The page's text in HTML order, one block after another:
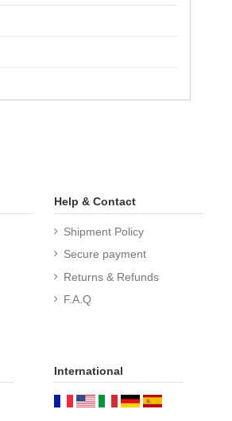
Help & Contact
Shipment Policy
Secure payment
Returns & Refunds
F.A.Q
International